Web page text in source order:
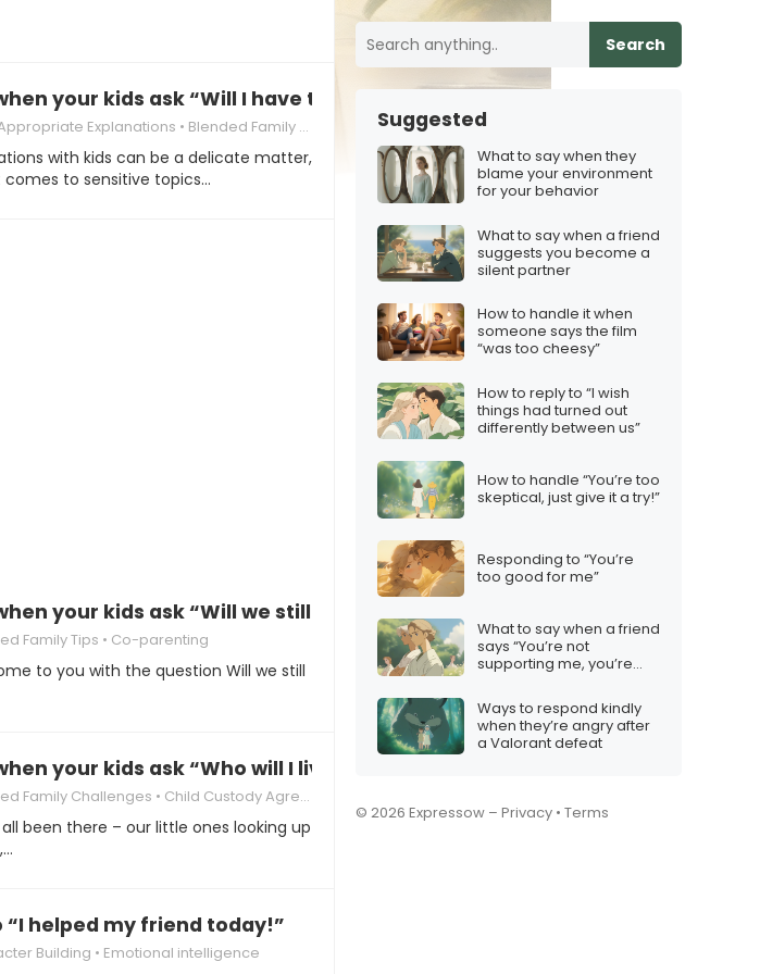
your kids ask “Will I have two homes now?”
Explanations Blended Family Challenges
with kids can be a delicate matter,
comes to sensitive topics…
your kids ask “Will we still be a family?”
Family Tips Co-parenting
to you with the question Will we still
your kids ask “Who will I live with?”
Family Challenges Child Custody Agreements
all been there – our little ones looking up
“I helped my friend today!”
Building Emotional intelligence
Search
Suggested
What to say when they
blame your environment
for your behavior
What to say when a friend
suggests you become a
silent partner
How to handle it when
someone says the film
“was too cheesy”
How to reply to “I wish
things had turned out
differently between us”
How to handle “You’re too
skeptical, just give it a try!”
Responding to “You’re
too good for me”
What to say when a friend
says “You’re not
supporting me, you’re
Ways to respond kindly
when they’re angry after
a Valorant defeat
© 2026 Expressow – Privacy • Terms